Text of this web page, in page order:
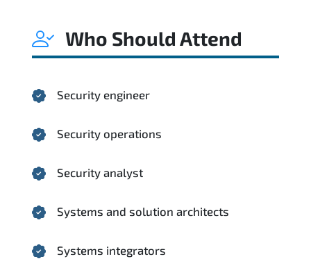
Who Should Attend
Security engineer
Security operations
Security analyst
Systems and solution architects
Systems integrators